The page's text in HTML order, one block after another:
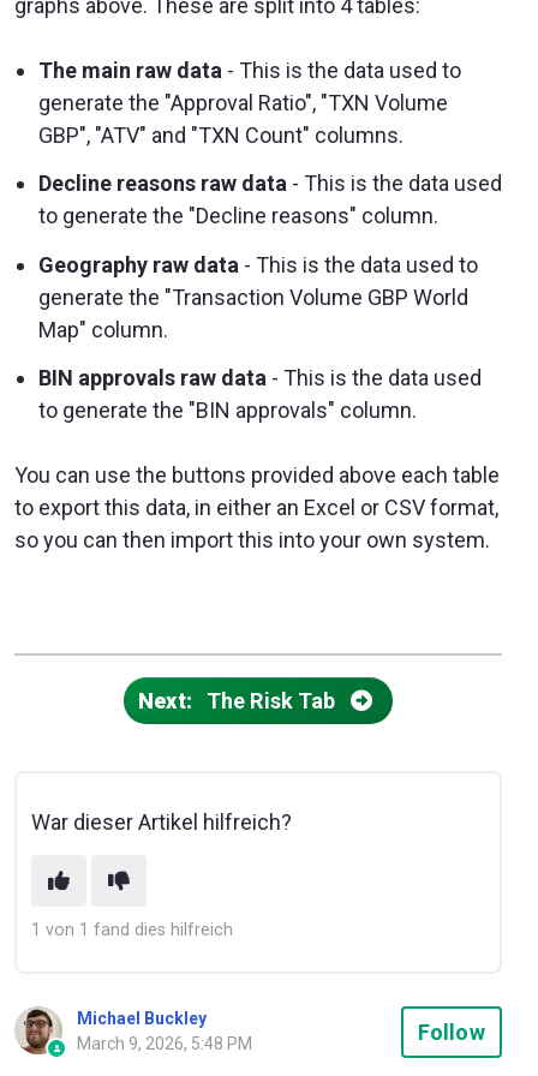
The main raw data - This is the data used to
generate the "Approval Ratio", "TXN Volume
GBP", "ATV" and "TXN Count" columns.
Decline reasons raw data - This is the data used
to generate the "Decline reasons" column.
Geography raw data - This is the data used to
generate the "Transaction Volume GBP World
Map" column.
BIN approvals raw data - This is the data used
to generate the "BIN approvals" column.
You can use the buttons provided above each table
to export this data, in either an Excel or CSV format,
so you can then import this into your own system.
Next: The Risk Tab
War dieser Artikel hilfreich?
1 von 1 fand dies hilfreich
Michael Buckley
March 9, 2026, 5:48 PM
Follow